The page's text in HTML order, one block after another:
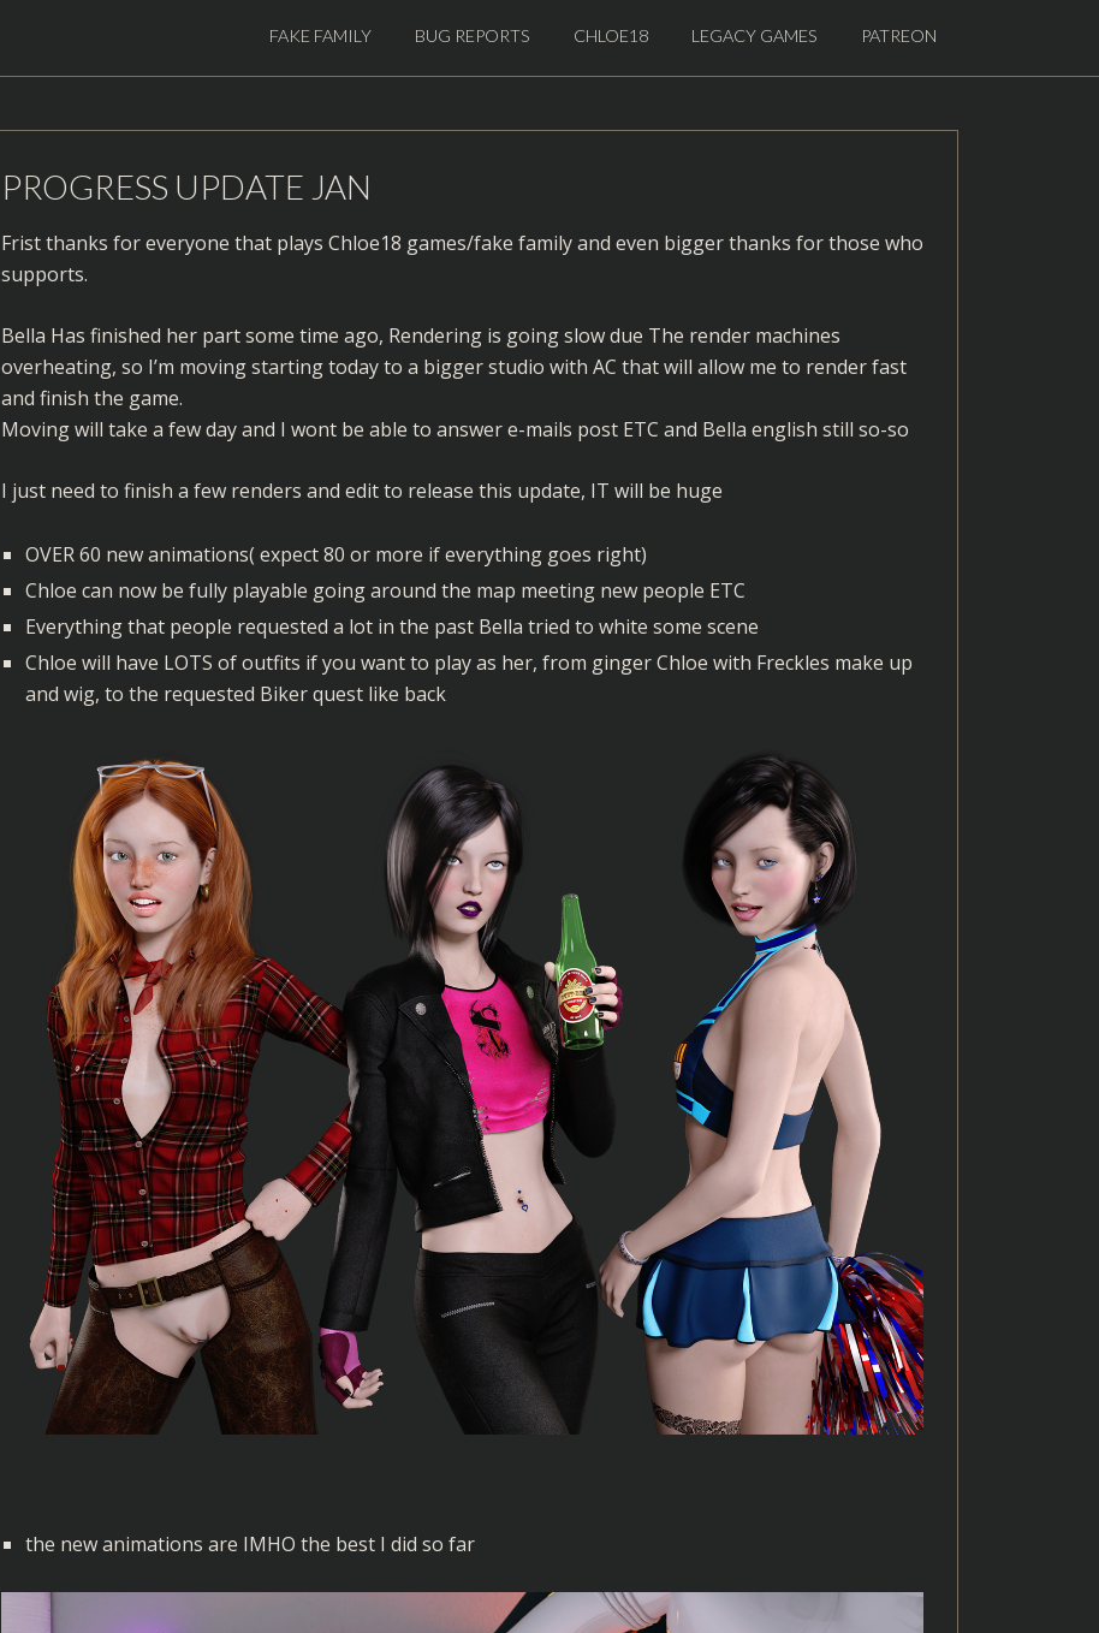
FAKE FAMILY BUG REPORTS CHLOE18 LEGACY GAMES PATREON
PROGRESS UPDATE JAN
Frist thanks for everyone that plays Chloe18 games/fake family and even bigger thanks for those who
supports.
Bella Has finished her part some time ago, Rendering is going slow due The render machines
overheating, so I’m moving starting today to a bigger studio with AC that will allow me to render fast
and finish the game.
Moving will take a few day and I wont be able to answer e-mails post ETC and Bella english still so-so
I just need to finish a few renders and edit to release this update, IT will be huge
OVER 60 new animations( expect 80 or more if everything goes right)
Chloe can now be fully playable going around the map meeting new people ETC
Everything that people requested a lot in the past Bella tried to white some scene
Chloe will have LOTS of outfits if you want to play as her, from ginger Chloe with Freckles make up
and wig, to the requested Biker quest like back
the new animations are IMHO the best I did so far